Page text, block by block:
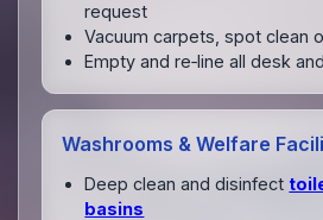
request
Vacuum carpets, spot clean
Empty and re‑line all desk
Washrooms & Welfare
Deep clean and disinfect
basins